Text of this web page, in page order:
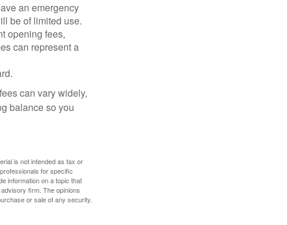
an emergency
be of limited use.
opening fees,
can represent a
can vary widely,
balance so you
is not intended as tax or
for specific
information on a topic that
firm. The opinions
or sale of any security.